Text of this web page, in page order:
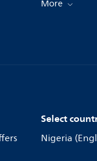
More
Select
Nigeria